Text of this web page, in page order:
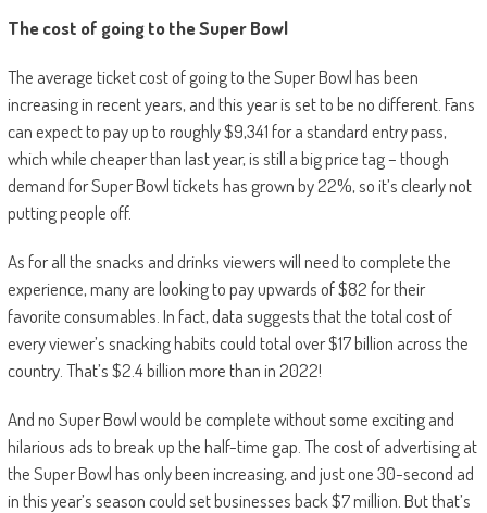
The cost of going to the Super Bowl
The average ticket cost of going to the Super Bowl has been
increasing in recent years, and this year is set to be no different. Fans
can expect to pay up to roughly $9,341 for a standard entry pass,
which while cheaper than last year, is still a big price tag – though
demand for Super Bowl tickets has grown by 22%, so it’s clearly not
putting people off.
As for all the snacks and drinks viewers will need to complete the
experience, many are looking to pay upwards of $82 for their
favorite consumables. In fact, data suggests that the total cost of
every viewer’s snacking habits could total over $17 billion across the
country. That’s $2.4 billion more than in 2022!
And no Super Bowl would be complete without some exciting and
hilarious ads to break up the half-time gap. The cost of advertising at
the Super Bowl has only been increasing, and just one 30-second ad
in this year’s season could set businesses back $7 million. But that’s